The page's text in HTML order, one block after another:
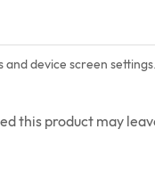
device screen settings.
this product may